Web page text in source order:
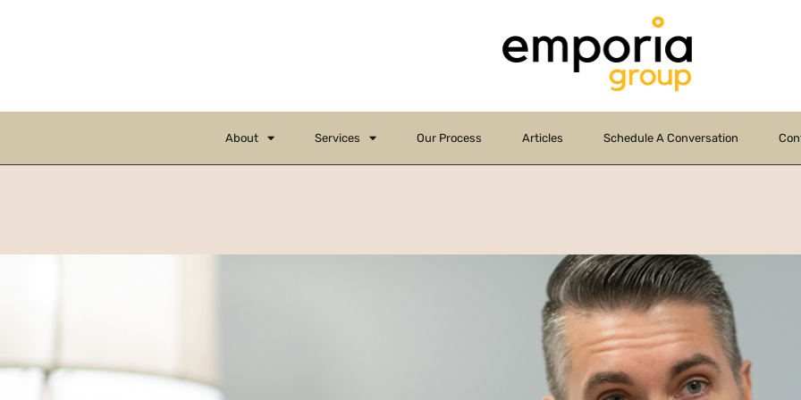
About Services Our Process Articles Schedule A Conversation